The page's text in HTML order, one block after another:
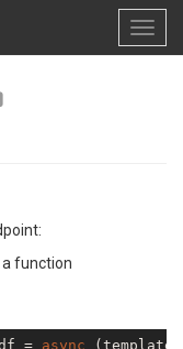
function
= async